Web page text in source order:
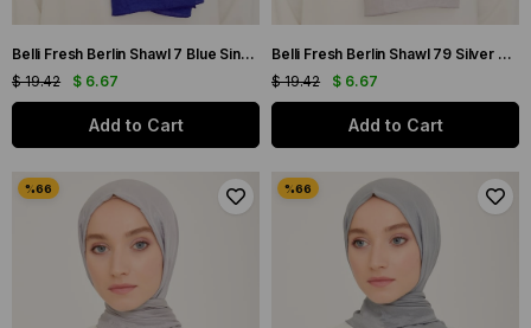
Belli Fresh Berlin Shawl 7 Blue Single Color 49932
$ 6.67
$ 19.42
Add to Cart
Belli Fresh Berlin Shawl 79 Silver Single Color 49953
$ 6.67
$ 19.42
Add to Cart